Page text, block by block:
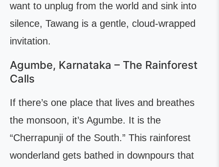
want to unplug from the world and sink into
silence, Tawang is a gentle, cloud-wrapped
invitation.
Agumbe, Karnataka – The Rainforest
Calls
If there’s one place that lives and breathes
the monsoon, it’s Agumbe. It is the
“Cherrapunji of the South.” This rainforest
wonderland gets bathed in downpours that